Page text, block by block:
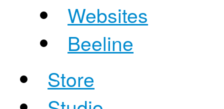
Websites
Beeline
Store